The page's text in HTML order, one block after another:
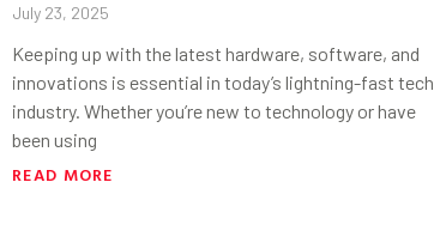
July 23, 2025
Keeping up with the latest hardware, software, and
innovations is essential in today’s lightning-fast tech
industry. Whether you’re new to technology or have
been using
READ MORE